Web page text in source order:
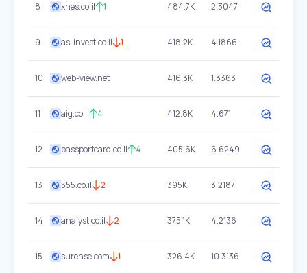
8 xnes.co.il 1 484.7K 2.3047
9 as-invest.co.il 1 418.2K 4.1866
10 web-view.net 416.3K 1.3363
11 aig.co.il 4 412.8K 4.671
12 passportcard.co.il 4 405.6K 6.6249
13 555.co.il 2 395K 3.2187
14 analyst.co.il 2 375.1K 4.2136
15 surense.com 1 326.4K 10.3136